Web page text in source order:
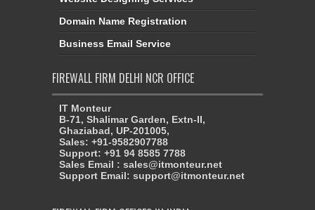
Domain Name Registration
Business Email Service
FIREWALL FIRM DELHI NCR OFFICE
IT Monteur
B-71, Shalimar Garden, Extn-II,
Ghaziabad, UP-201005,
Sales: +91-9582907788
Support: +91 94 8585 7788
Sales Email : sales@itmonteur.net
Support Email: support@itmonteur.net